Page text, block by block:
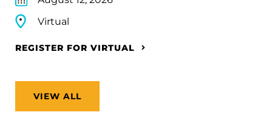
Virtual
REGISTER FOR VIRTUAL
VIEW ALL